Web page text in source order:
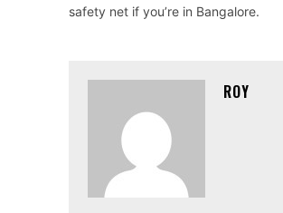
safety net if you’re in Bangalore.
ROY